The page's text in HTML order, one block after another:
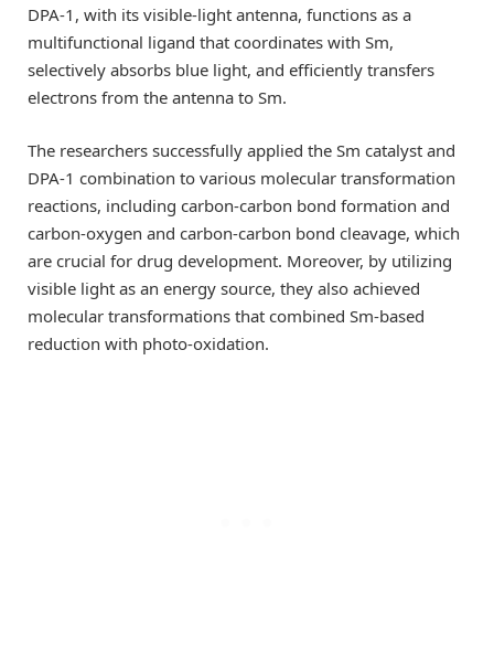
DPA-1, with its visible-light antenna, functions as a
multifunctional ligand that coordinates with Sm,
selectively absorbs blue light, and efficiently transfers
electrons from the antenna to Sm.
The researchers successfully applied the Sm catalyst and
DPA-1 combination to various molecular transformation
reactions, including carbon-carbon bond formation and
carbon-oxygen and carbon-carbon bond cleavage, which
are crucial for drug development. Moreover, by utilizing
visible light as an energy source, they also achieved
molecular transformations that combined Sm-based
reduction with photo-oxidation.